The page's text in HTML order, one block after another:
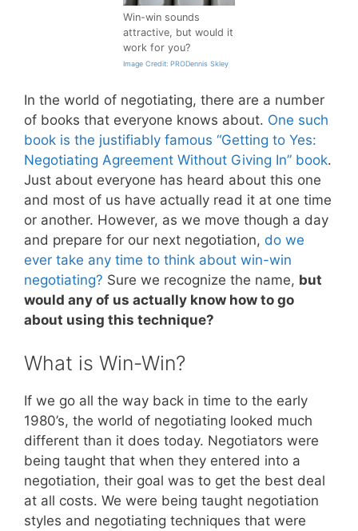
Win-win sounds
attractive, but would it
work for you?
Image Credit: PRODennis Skley
In the world of negotiating, there are a number
of books that everyone knows about. One such
book is the justifiably famous “Getting to Yes:
Negotiating Agreement Without Giving In” book.
Just about everyone has heard about this one
and most of us have actually read it at one time
or another. However, as we move though a day
and prepare for our next negotiation, do we
ever take any time to think about win-win
negotiating? Sure we recognize the name, but
would any of us actually know how to go
about using this technique?
What is Win-Win?
If we go all the way back in time to the early
1980’s, the world of negotiating looked much
different than it does today. Negotiators were
being taught that when they entered into a
negotiation, their goal was to get the best deal
at all costs. We were being taught negotiation
styles and negotiating techniques that were